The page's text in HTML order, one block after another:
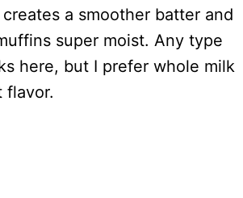
a smoother batter and
super moist. Any type
here, but I prefer whole milk
flavor.